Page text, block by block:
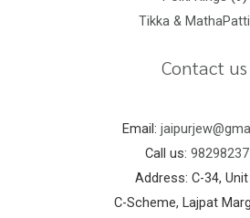
Tikka & MathaPatti
Contact us
Email:
Call us:
Address: C-34, Unit
C-Scheme, Lajpat